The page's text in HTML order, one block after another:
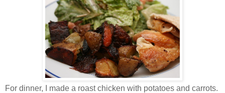
For dinner, I made a roast chicken with potatoes and carrots.